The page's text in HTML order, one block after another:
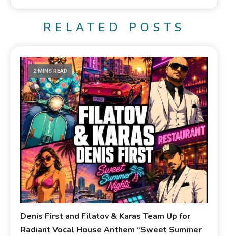
RELATED POSTS
2 MINS READ
Denis First and Filatov & Karas Team Up for
Radiant Vocal House Anthem “Sweet Summer